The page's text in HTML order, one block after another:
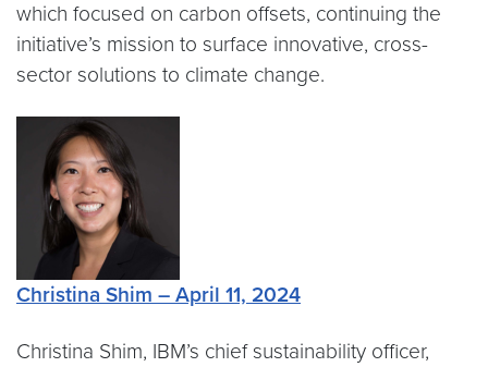
which focused on carbon offsets, continuing the
initiative’s mission to surface innovative, cross-
sector solutions to climate change.
Christina Shim – April 11, 2024
Christina Shim, IBM’s chief sustainability officer,